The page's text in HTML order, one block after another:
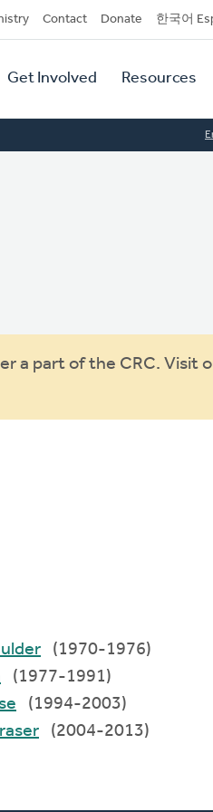
Contact Donate 한국어
Get Involved Resources
a part of the CRC. Visit
Mulder
(1970-1976)
(1977-1991)
(1994-2003)
Fraser
(2004-2013)